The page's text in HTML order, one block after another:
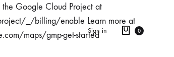
Sign in 0
Google Cloud Project at
_/billing/enable Learn more at
maps/gmp-get-started